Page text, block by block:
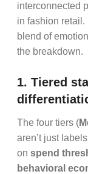
interconnected
in fashion retail.
blend of
the breakdown.
1. Tiered
The four tiers (
aren’t just
on spend
behavioral